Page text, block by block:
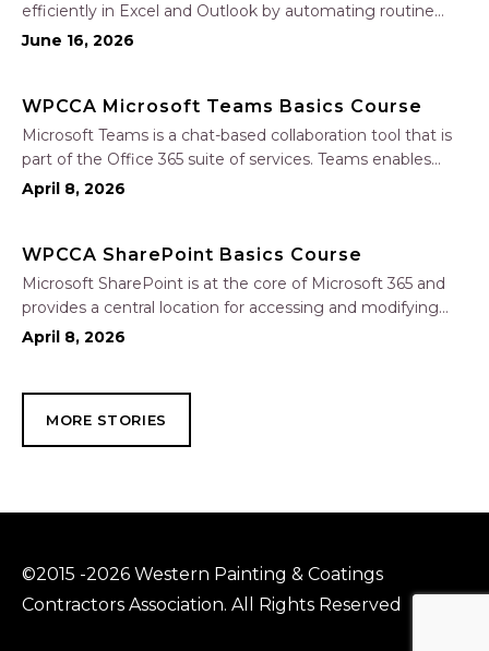
efficiently in Excel and Outlook by automating routine
tasks, uncovering insights, and improving communication.
June 16, 2026
WPCCA Microsoft Teams Basics Course
Microsoft Teams is a chat-based collaboration tool that is
part of the Office 365 suite of services. Teams enables
local and co-workers to work together and collaborate
April 8, 2026
WPCCA SharePoint Basics Course
Microsoft SharePoint is at the core of Microsoft 365 and
provides a central location for accessing and modifying
shared documents, collaborating on work, and hosting
April 8, 2026
MORE STORIES
©2015 -2026 Western Painting & Coatings
Contractors Association. All Rights Reserved